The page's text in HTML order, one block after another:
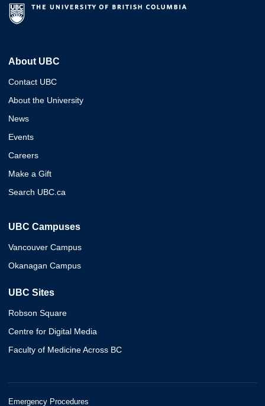
About UBC
Contact UBC
About the University
News
Events
Careers
Make a Gift
Search UBC.ca
UBC Campuses
Vancouver Campus
Okanagan Campus
UBC Sites
Robson Square
Centre for Digital Media
Faculty of Medicine Across BC
Emergency Procedures